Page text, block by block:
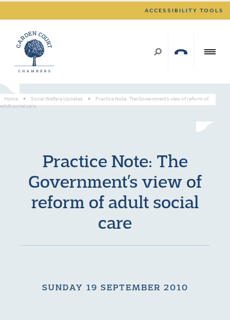
ACCESSIBILITY TOOLS
Home > Social Welfare Updates >
Practice Note: The Government’s view of reform of
adult social care
Practice Note: The
Government’s view of
reform of adult social
care
SUNDAY 19 SEPTEMBER 2010